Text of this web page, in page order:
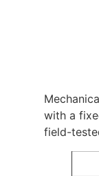
with a
field-